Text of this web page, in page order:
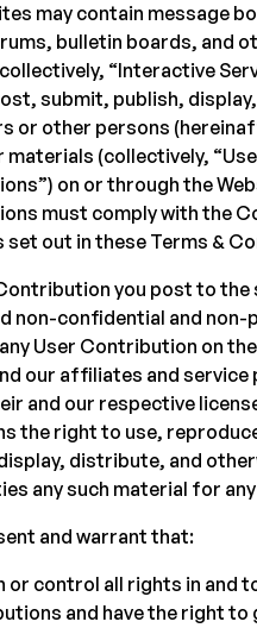
may contain message
bulletin boards, and
“Interactive
submit, publish,
or other persons
materials (collectively,
on or through the
must comply with the
set out in these Terms &
you post to the
non-confidential and non-
User Contribution on
our affiliates and service
and our respective
the right to use,
distribute, and
any such material for
and warrant that:
or control all rights in and
and have the right to